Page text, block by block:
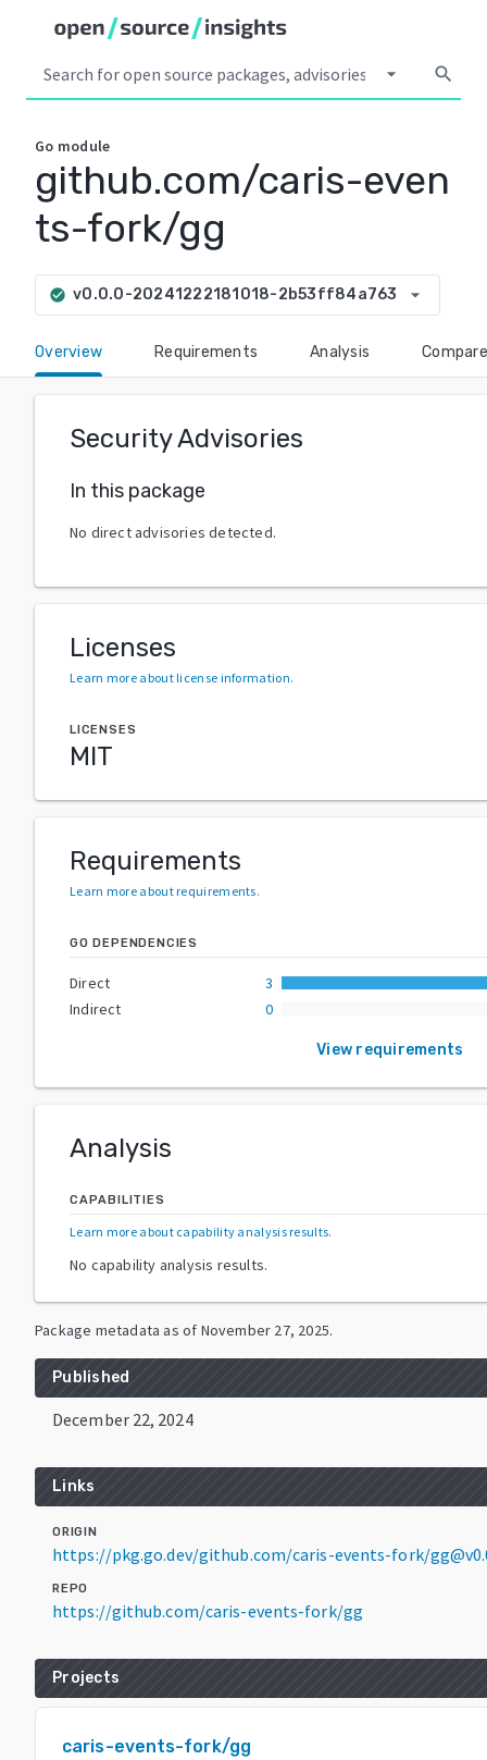
arrow_drop_down search
Go module
github.com/caris-even
ts-fork/gg
check_circle v0.0.0-20241222181018-2b53ff84a763 arrow_drop_down
Overview Requirements Analysis Compare
Security Advisories
In this package
No direct advisories detected.
Licenses
Learn more about license information.
LICENSES
MIT
Requirements
Learn more about requirements.
GO DEPENDENCIES
Direct
3
Indirect
0
View requirements
Analysis
CAPABILITIES
Learn more about capability analysis results.
No capability analysis results.
Package metadata as of November 27, 2025.
Published
December 22, 2024
Links
ORIGIN
https://pkg.go.dev/github.com/caris-events-fork/
REPO
https://github.com/caris-events-fork/gg
Projects
caris-events-fork/gg